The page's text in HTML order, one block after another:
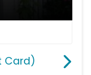
Card)